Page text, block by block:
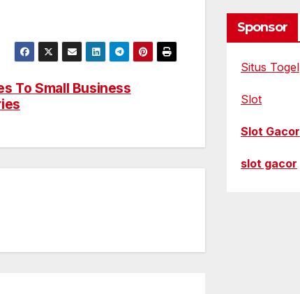
To Small Business
Sponsor
Situs Togel
Slot
Slot Gacor
slot gacor